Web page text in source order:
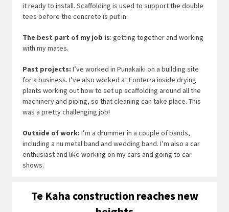
it ready to install. Scaffolding is used to support the double
tees before the concrete is put in.
The best part of my job is: getting together and working
with my mates.
Past projects: I’ve worked in Punakaiki on a building site
for a business. I’ve also worked at Fonterra inside drying
plants working out how to set up scaffolding around all the
machinery and piping, so that cleaning can take place. This
was a pretty challenging job!
Outside of work: I’m a drummer in a couple of bands,
including a nu metal band and wedding band. I’m also a car
enthusiast and like working on my cars and going to car
shows.
Te Kaha construction reaches new